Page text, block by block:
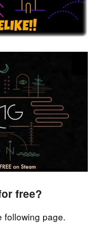
free?
following page.